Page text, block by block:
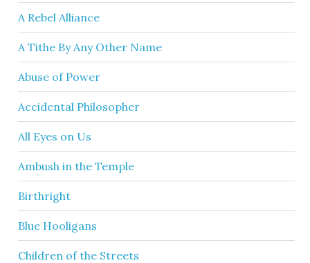
A Rebel Alliance
A Tithe By Any Other Name
Abuse of Power
Accidental Philosopher
All Eyes on Us
Ambush in the Temple
Birthright
Blue Hooligans
Children of the Streets